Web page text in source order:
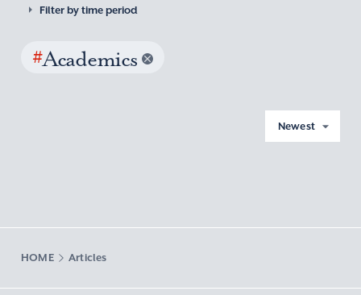
Filter by time period
#Academics
Newest
HOME Articles